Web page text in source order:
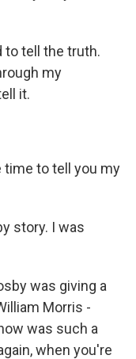
to tell the truth.
my
it.
time to tell you my
story. I was
was giving a
Morris -
was such a
when you're